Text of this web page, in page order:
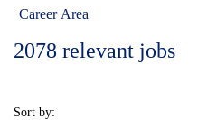
Career Area
2078 relevant jobs
Sort by: